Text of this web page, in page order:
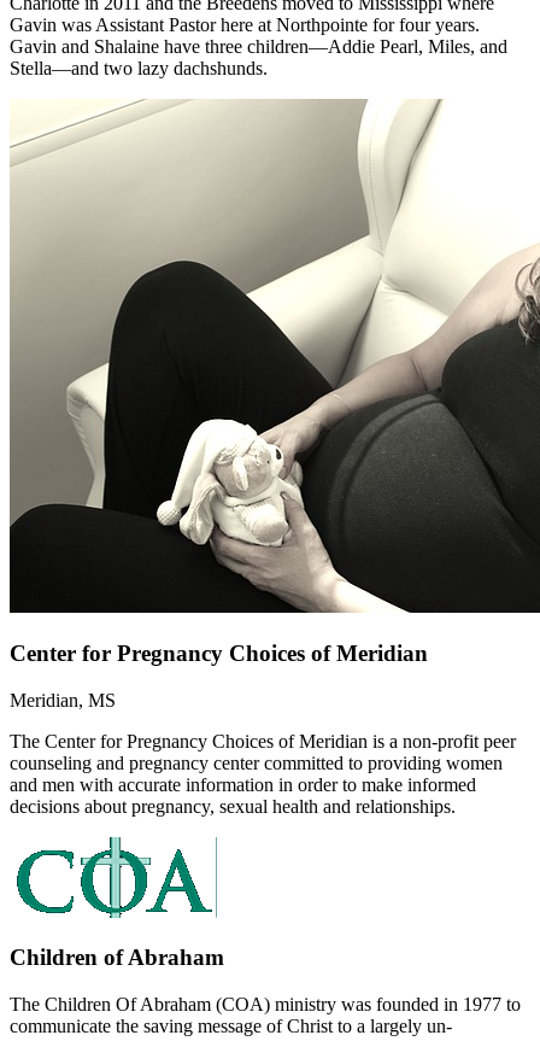
Gavin was Assistant Pastor here at Northpointe for four years.
Gavin and Shalaine have three children—Addie Pearl, Miles, and
Stella—and two lazy dachshunds.
Center for Pregnancy Choices of Meridian
Meridian, MS
The Center for Pregnancy Choices of Meridian is a non-profit peer
counseling and pregnancy center committed to providing women
and men with accurate information in order to make informed
decisions about pregnancy, sexual health and relationships.
Children of Abraham
The Children Of Abraham (COA) ministry was founded in 1977 to
communicate the saving message of Christ to a largely un-